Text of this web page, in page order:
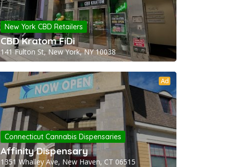
New York CBD Retailers
CBD Kratom FiDi
141 Fulton St, New York, NY 10038
Ad
Connecticut Cannabis Dispensaries
Affinity Dispensary
1351 Whalley Ave, New Haven, CT 06515